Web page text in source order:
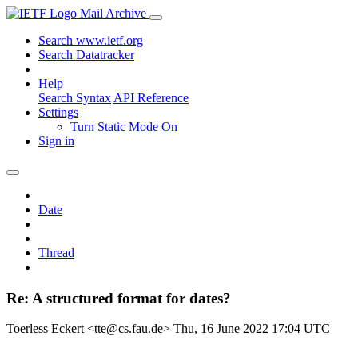
Mail Archive
Search www.ietf.org
Search Datatracker
Help
Search Syntax API Reference
Settings
Turn Static Mode On
Sign in
Date
Thread
Re: A structured format for dates?
Toerless Eckert <tte@cs.fau.de> Thu, 16 June 2022 17:04 UTC